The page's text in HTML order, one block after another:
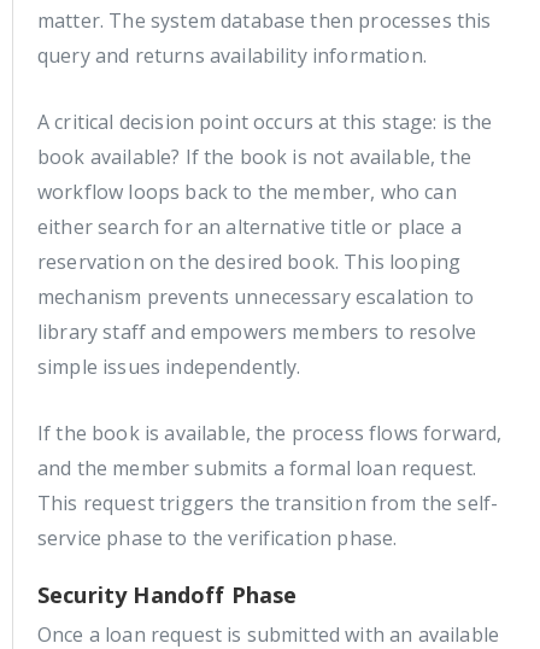
matter. The system database then processes this
query and returns availability information.
A critical decision point occurs at this stage: is the
book available? If the book is not available, the
workflow loops back to the member, who can
either search for an alternative title or place a
reservation on the desired book. This looping
mechanism prevents unnecessary escalation to
library staff and empowers members to resolve
simple issues independently.
If the book is available, the process flows forward,
and the member submits a formal loan request.
This request triggers the transition from the self-
service phase to the verification phase.
Security Handoff Phase
Once a loan request is submitted with an available